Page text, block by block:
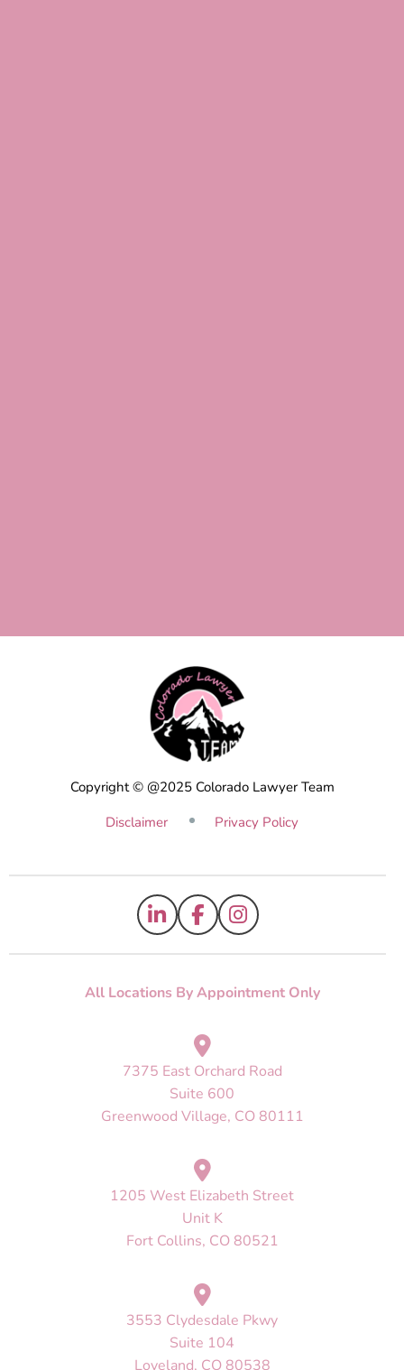
All Locations By Appointment Only
7375 East Orchard Road
Suite 600
Greenwood Village, CO 80111
1205 West Elizabeth Street
Unit K
Fort Collins, CO 80521
3553 Clydesdale Pkwy
Suite 104
Loveland, CO 80538
Copyright © @2025 Colorado Lawyer Team
Disclaimer
Privacy Policy